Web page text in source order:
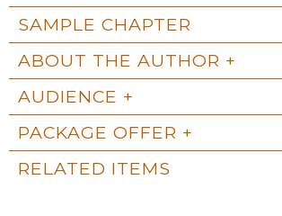
SAMPLE CHAPTER
ABOUT THE AUTHOR
AUDIENCE
PACKAGE OFFER
RELATED ITEMS